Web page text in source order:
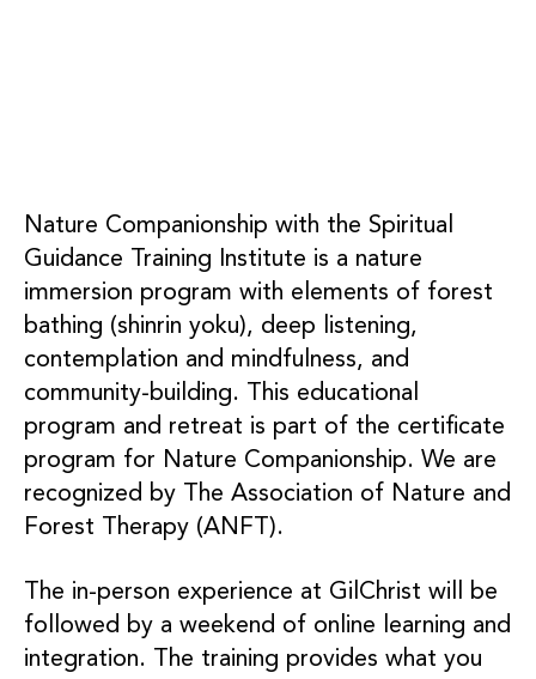
Nature Companionship with the Spiritual
Guidance Training Institute is a nature
immersion program with elements of forest
bathing (shinrin yoku), deep listening,
contemplation and mindfulness, and
community-building. This educational
program and retreat is part of the certificate
program for Nature Companionship. We are
recognized by The Association of Nature and
Forest Therapy (ANFT).
The in-person experience at GilChrist will be
followed by a weekend of online learning and
integration. The training provides what you